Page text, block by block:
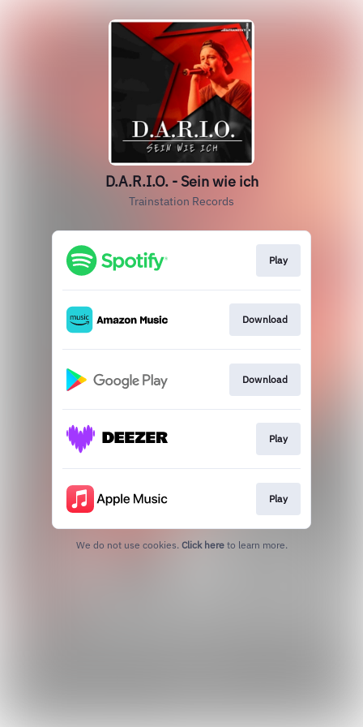
D.A.R.I.O. - Sein wie ich
Trainstation Records
Play
Download
Download
Play
Play
We do not use cookies. Click here to learn more.